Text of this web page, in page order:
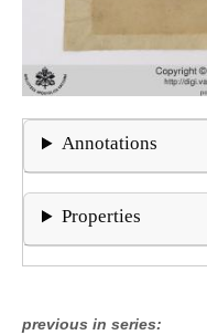
Annotations
Properties
previous in series